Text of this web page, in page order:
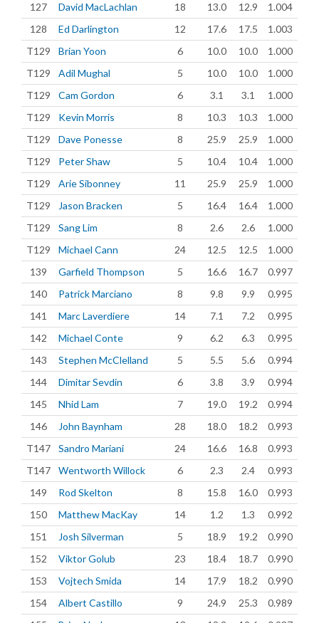
127
David MacLachlan 18 13.0 12.9
1.004
128
Ed Darlington 12 17.6 17.5
1.003
T129
Brian Yoon 6 10.0 10.0
1.000
T129
Adil Mughal 5 10.0 10.0
1.000
T129
Cam Gordon 6 3.1 3.1
1.000
T129
Kevin Morris 8 10.3 10.3
1.000
T129
Dave Ponesse 8 25.9 25.9
1.000
T129
Peter Shaw 5 10.4 10.4
1.000
T129
Arie Sibonney 11 25.9 25.9
1.000
T129
Jason Bracken 5 16.4 16.4
1.000
T129
Sang Lim 8 2.6 2.6
1.000
T129
Michael Cann 24 12.5 12.5
1.000
139
Garfield Thompson 5 16.6 16.7
0.997
140
Patrick Marciano 8 9.8 9.9
0.995
141
Marc Laverdiere 14 7.1 7.2
0.995
142
Michael Conte 9 6.2 6.3
0.995
143
Stephen McClelland 5 5.5 5.6
0.994
144
Dimitar Sevdin 6 3.8 3.9
0.994
145
Nhid Lam 7 19.0 19.2
0.994
146
John Baynham 28 18.0 18.2
0.993
T147
Sandro Mariani 24 16.6 16.8
0.993
T147
Wentworth Willock 6 2.3 2.4
0.993
149
Rod Skelton 8 15.8 16.0
0.993
150
Matthew MacKay 14 1.2 1.3
0.992
151
Josh Silverman 5 18.9 19.2
0.990
152
Viktor Golub 23 18.4 18.7
0.990
153
Vojtech Smida 14 17.9 18.2
0.990
154
Albert Castillo 9 24.9 25.3
0.989